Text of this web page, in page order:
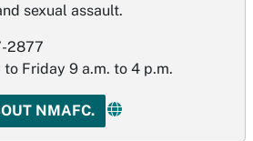
sexual assault.
2877
to Friday 9 a.m. to 4 p.m.
NMAFC.